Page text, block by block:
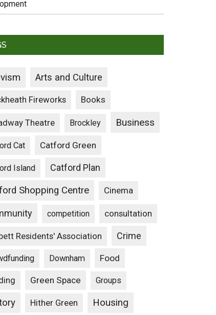
Arts and Culture
Fireworks Books
Theatre Brockley Business
Cat Catford Green
Island Catford Plan
Shopping Centre Cinema
competition consultation
Residents' Association Crime
Downham Food
Green Space Groups
Hither Green Housing